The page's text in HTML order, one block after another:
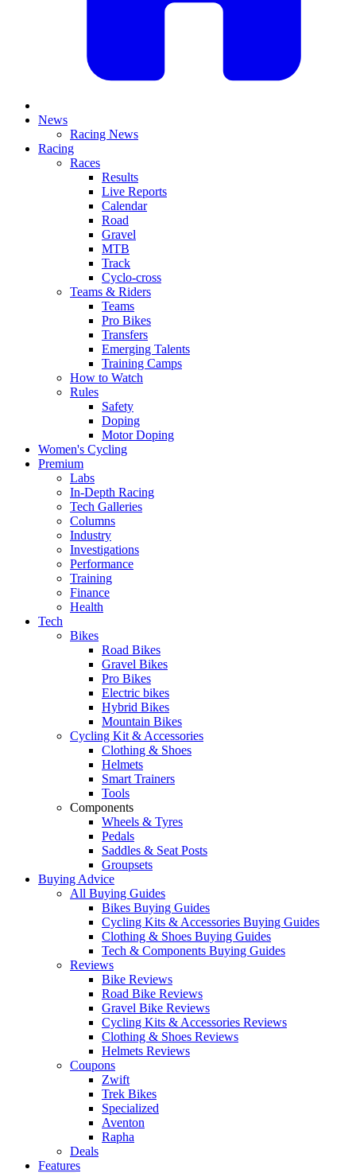
News
Racing News
Racing
Races
Results
Live Reports
Calendar
Road
Gravel
MTB
Track
Cyclo-cross
Teams & Riders
Teams
Pro Bikes
Transfers
Emerging Talents
Training Camps
How to Watch
Rules
Safety
Doping
Motor Doping
Women's Cycling
Premium
Labs
In-Depth Racing
Tech Galleries
Columns
Industry
Investigations
Performance
Training
Finance
Health
Tech
Bikes
Road Bikes
Gravel Bikes
Pro Bikes
Electric bikes
Hybrid Bikes
Mountain Bikes
Cycling Kit & Accessories
Clothing & Shoes
Helmets
Smart Trainers
Tools
Components
Wheels & Tyres
Pedals
Saddles & Seat Posts
Groupsets
Buying Advice
All Buying Guides
Bikes Buying Guides
Cycling Kits & Accessories Buying Guides
Clothing & Shoes Buying Guides
Tech & Components Buying Guides
Reviews
Bike Reviews
Road Bike Reviews
Gravel Bike Reviews
Cycling Kits & Accessories Reviews
Clothing & Shoes Reviews
Helmets Reviews
Coupons
Zwift
Trek Bikes
Specialized
Aventon
Rapha
Deals
Features